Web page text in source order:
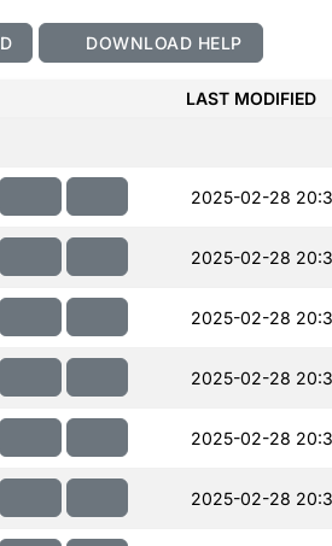
DOWNLOAD HELP
LAST MODIFIED
2025-02-28
2025-02-28
2025-02-28
2025-02-28
2025-02-28
2025-02-28